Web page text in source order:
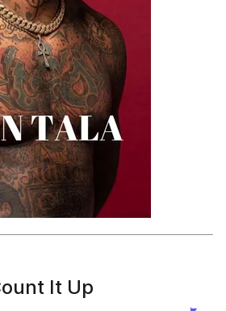
It Up